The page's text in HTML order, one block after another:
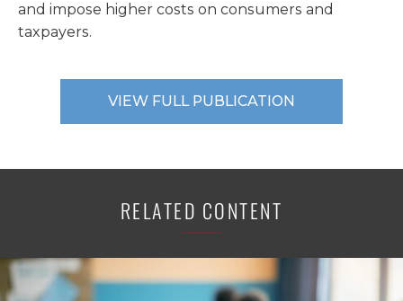
and impose higher costs on consumers and
taxpayers.
VIEW FULL PUBLICATION
RELATED CONTENT